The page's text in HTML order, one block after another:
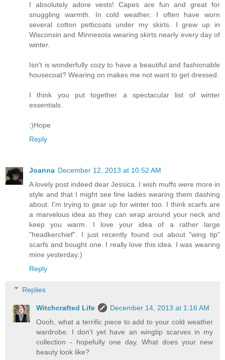
I absolutely adore vests! Capes are fun and great for
snuggling warmth. In cold weather, I often have worn
several cotton petticoats under my skirts. I grew up in
Wisconsin and Minnesota wearing skirts nearly every day of
winter.
Isn't is wonderfully cozy to have a beautiful and fashionable
housecoat? Wearing on makes me not want to get dressed.
I think you put together a spectacular list of winter
essentials.
:)Hope
Reply
Joanna December 12, 2013 at 10:52 AM
A lovely post indeed dear Jessica. I wish muffs were more in
style and that I might see fine ladies wearing them dashing
about. I'm trying to gear up for winter too. I think scarfs are
a marvelous idea as they can wrap around your neck and
keep you warm. I love your idea of a rather large
"headkerchief". I just recently found out about "wing tip"
scarfs and bought one. I really love this idea. I was wearing
mine yesterday:)
Reply
Replies
Witchcrafted Life
December 14, 2013 at 1:16 AM
Oooh, what a terrific piece to add to your cold weather
wardrobe. I don't yet have an wingtip scarves in my
collection - hopefully one day. What does your new
beauty look like?